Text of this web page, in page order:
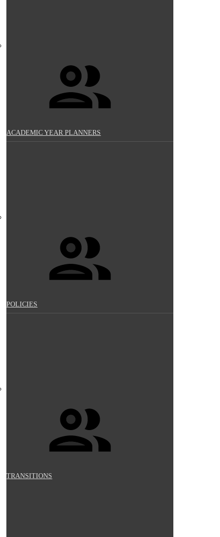
ACADEMIC YEAR PLANNERS
POLICIES
TRANSITIONS